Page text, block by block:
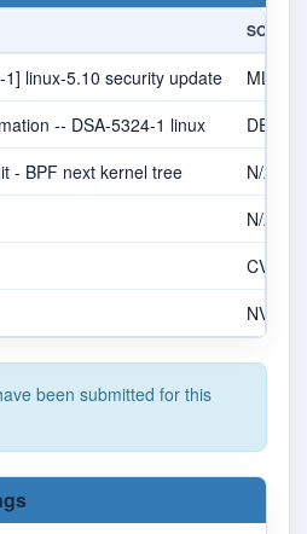
linux-5.10 security update
MLIST
-- DSA-5324-1 linux
DEBIAN
- BPF next kernel tree
N/A
N/A
NVD
been submitted for this